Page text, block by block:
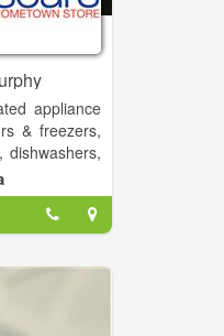
appliance
& freezers,
dishwashers,
Hometown
brand
LG,
Stores
the country
is the local